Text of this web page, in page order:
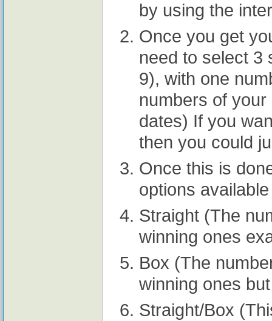
by using the
Once you get
need to select 3
9), with one
numbers of
dates) If you
then you could
Once this is
options
Straight (The
winning ones
Box (The
winning ones
Straight/Box